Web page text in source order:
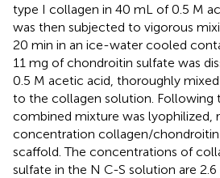
type I collagen in 40 mL of 0.5 M
was then subjected to vigorous
20 min in an ice-water cooled
11 mg of chondroitin sulfate was
0.5 M acetic acid, thoroughly
to the collagen solution. Following
combined mixture was lyophilized,
concentration collagen/chondroitin
scaffold. The concentrations of
sulfate in the N C-S solution are 2.6